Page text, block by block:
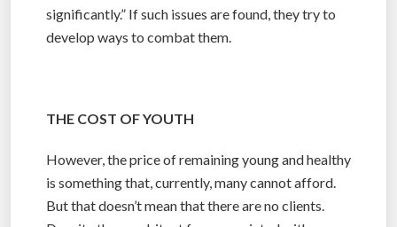
significantly.” If such issues are found, they try to
develop ways to combat them.
THE COST OF YOUTH
However, the price of remaining young and healthy
is something that, currently, many cannot afford.
But that doesn’t mean that there are no clients.